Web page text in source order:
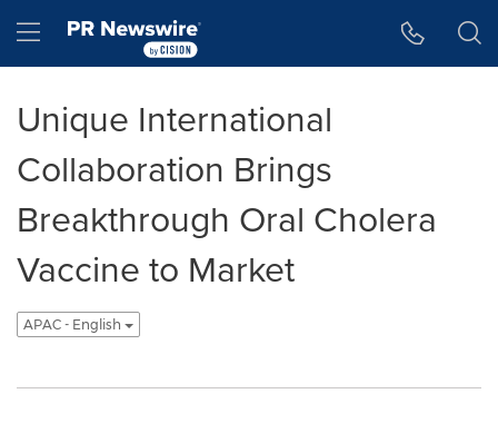
Hamburger menu
Unique International
Collaboration Brings
Breakthrough Oral Cholera
Vaccine to Market
APAC - English